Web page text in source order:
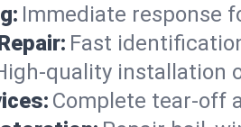
Immediate response
Fast
quality installation
Complete tear-off